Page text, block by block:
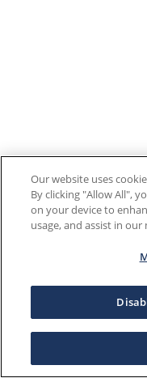
Our website uses
By clicking "Allow All",
on your device to
usage, and assist in